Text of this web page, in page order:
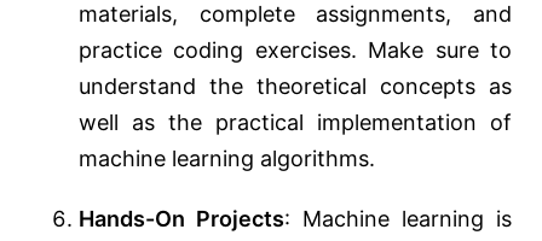
materials, complete assignments, and
practice coding exercises. Make sure to
understand the theoretical concepts as
well as the practical implementation of
machine learning algorithms.
Hands-On Projects: Machine learning is